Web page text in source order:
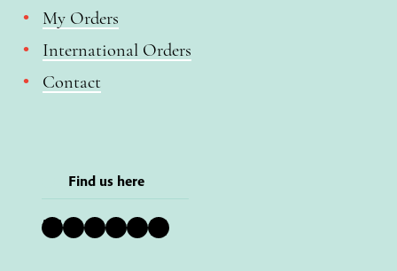
My Orders
International Orders
Contact
Find us here
Bluesky Instagram Facebook YouTube Pinterest LinkedIn